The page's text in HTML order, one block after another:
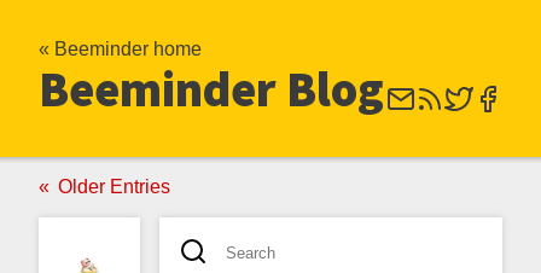
« Beeminder home
Beeminder Blog
Older Entries